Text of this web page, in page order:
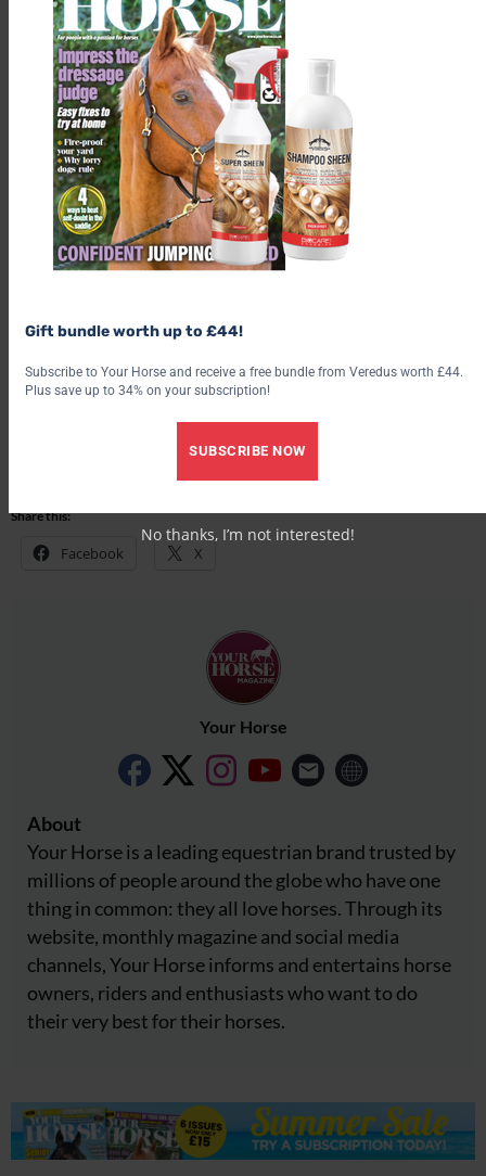
I think it’s a fair price for the level of protection it offers for my
Buy from NAF
X
Share this:
Facebook X
Your Horse
About
Your Horse is a leading equestrian brand trusted by
millions of people around the globe who have one
thing in common: they all love horses. Through its
website, monthly magazine and social media
channels, Your Horse informs and entertains horse
owners, riders and enthusiasts who want to do
their very best for their horses.
Gift bundle worth up to £44!
Subscribe to Your Horse and receive a free bundle from Veredus worth £44.
Plus save up to 34% on your subscription!
SUBSCRIBE NOW
No thanks, I’m not interested!